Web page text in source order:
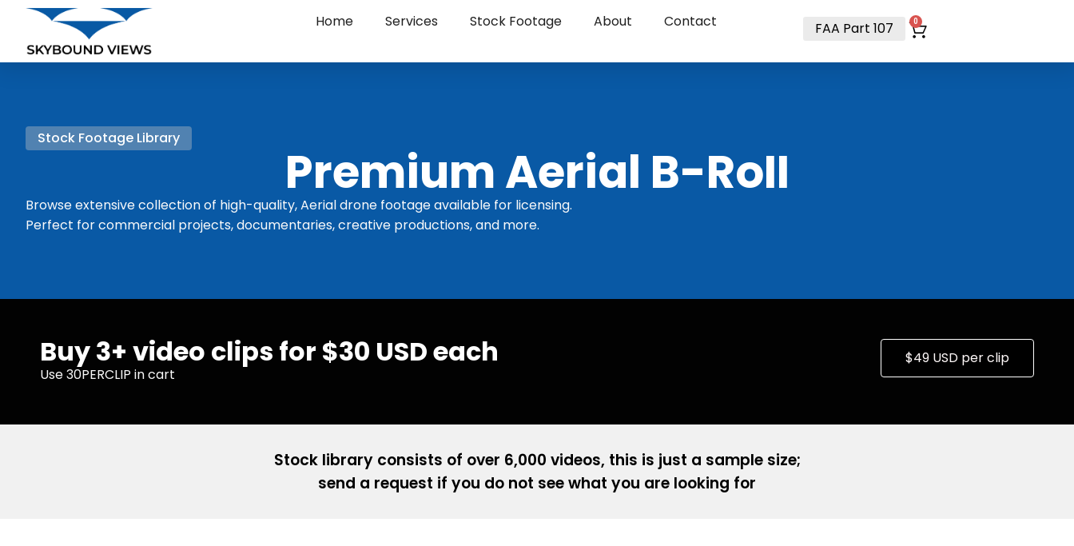
Home Services Stock Footage About Contact FAA Part 107 0
Stock Footage Library
Premium Aerial B-RoII
Browse extensive collection of high-quality, Aerial drone footage available for licensing.
Perfect for commercial projects, documentaries, creative productions, and more.
Buy 3+ video clips for $30 USD each
Use 30PERCLIP in cart
$49 USD per clip
Stock library consists of over 6,000 videos, this is just a sample size;
send a request if you do not see what you are looking for